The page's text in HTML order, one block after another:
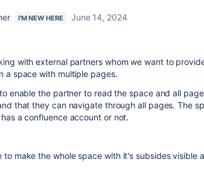
I'M NEW HERE June 14, 2024
with external partners whom we want to
a space with multiple pages.
enable the partner to read the space and all
that they can navigate through all pages. The
a confluence account or not.
to make the whole space with it's subsides visible